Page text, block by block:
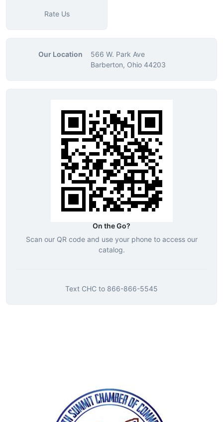
Rate Us
Our Location
566 W. Park Ave
Barberton, Ohio 44203
On the Go?
Scan our QR code and use your phone to access our
catalog.
Text CHC to 866-866-5545